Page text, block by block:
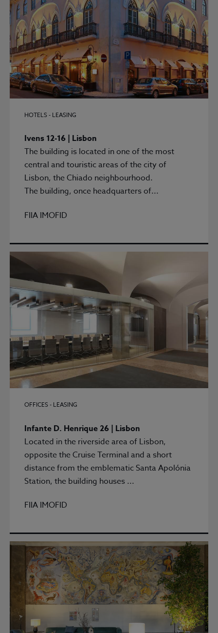
HOTELS - LEASING
Ivens 12-16 | Lisbon
The building is located in one of the most
central and touristic areas of the city of
Lisbon, the Chiado neighbourhood.
The building, once headquarters of...
FIIA IMOFID
OFFICES - LEASING
Infante D. Henrique 26 | Lisbon
Located in the riverside area of Lisbon,
opposite the Cruise Terminal and a short
distance from the emblematic Santa Apolónia
Station, the building houses ...
FIIA IMOFID